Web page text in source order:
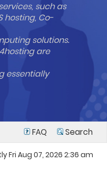
such as
hosting, Co-
solutions.
are
essentially
FAQ Search
Fri Aug 07, 2026 2:36 am